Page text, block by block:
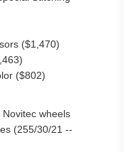
($1,470)
($802)
wheels
(255/30/21 --